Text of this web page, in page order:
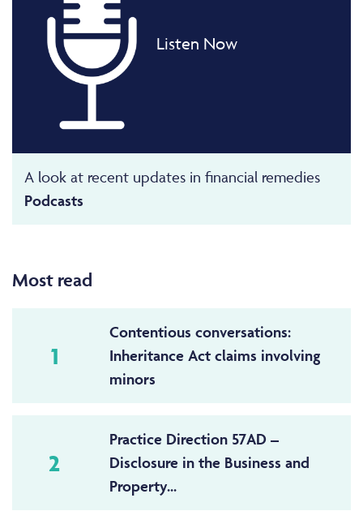
Listen Now
A look at recent updates in financial remedies
Podcasts
Most read
1
Contentious conversations:
Inheritance Act claims involving
minors
2
Practice Direction 57AD –
Disclosure in the Business and
Property...